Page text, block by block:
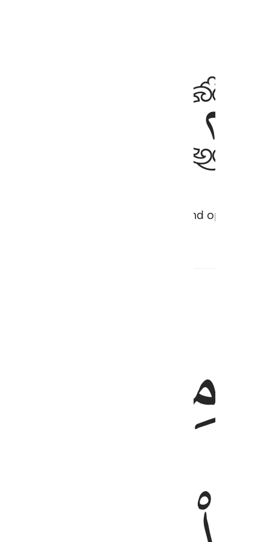
ﱍ
are ˹entrenched˺ in arrogance and opposition.
ﱐ